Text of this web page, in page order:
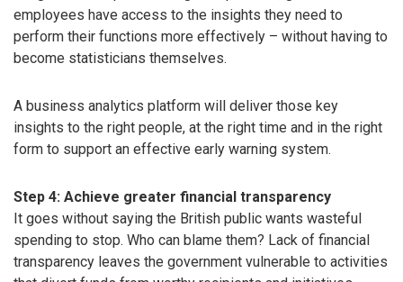
employees have access to the insights they need to
perform their functions more effectively – without having to
become statisticians themselves.
A business analytics platform will deliver those key
insights to the right people, at the right time and in the right
form to support an effective early warning system.
Step 4: Achieve greater financial transparency
It goes without saying the British public wants wasteful
spending to stop. Who can blame them? Lack of financial
transparency leaves the government vulnerable to activities